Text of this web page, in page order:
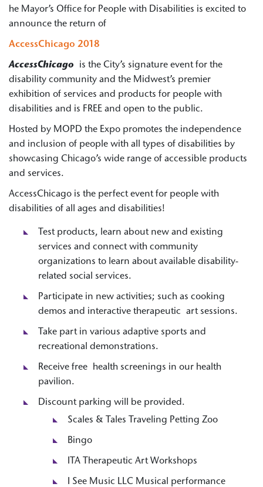
he Mayor’s Office for People with Disabilities is excited to
announce the return of
AccessChicago 2018
AccessChicago is the City’s signature event for the
disability community and the Midwest’s premier
exhibition of services and products for people with
disabilities and is FREE and open to the public.
Hosted by MOPD the Expo promotes the independence
and inclusion of people with all types of disabilities by
showcasing Chicago’s wide range of accessible products
and services.
AccessChicago is the perfect event for people with
disabilities of all ages and disabilities!
Test products, learn about new and existing
services and connect with community
organizations to learn about available disability-
related social services.
Participate in new activities; such as cooking
demos and interactive therapeutic art sessions.
Take part in various adaptive sports and
recreational demonstrations.
Receive free health screenings in our health
pavilion.
Discount parking will be provided.
Scales & Tales Traveling Petting Zoo
Bingo
ITA Therapeutic Art Workshops
I See Music LLC Musical performance